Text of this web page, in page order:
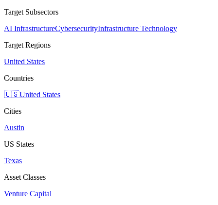
Target Subsectors
AI InfrastructureCybersecurityInfrastructure Technology
Target Regions
United States
Countries
🇺🇸United States
Cities
Austin
US States
Texas
Asset Classes
Venture Capital